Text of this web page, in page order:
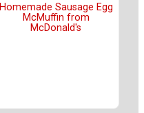
Homemade Sausage Egg
McMuffin from
McDonald's